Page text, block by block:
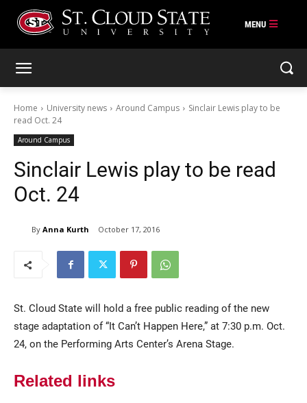
Home University news Around Campus
Sinclair Lewis play to be
read Oct. 24
Around Campus
Sinclair Lewis play to be read
Oct. 24
By Anna Kurth October 17, 2016
St. Cloud State will hold a free public reading of the new
stage adaptation of “It Can’t Happen Here,” at 7:30 p.m. Oct.
24, on the Performing Arts Center’s Arena Stage.
Related links